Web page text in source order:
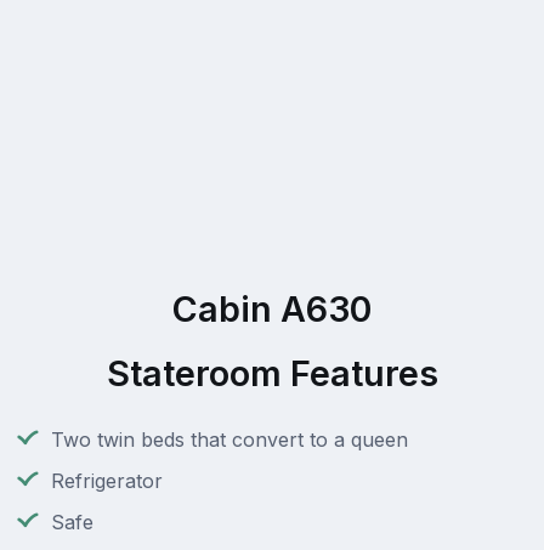
Cabin A630
Stateroom Features
Two twin beds that convert to a queen
Refrigerator
Safe